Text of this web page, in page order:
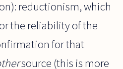
reductionism, which
the reliability of the
for that
source (this is more